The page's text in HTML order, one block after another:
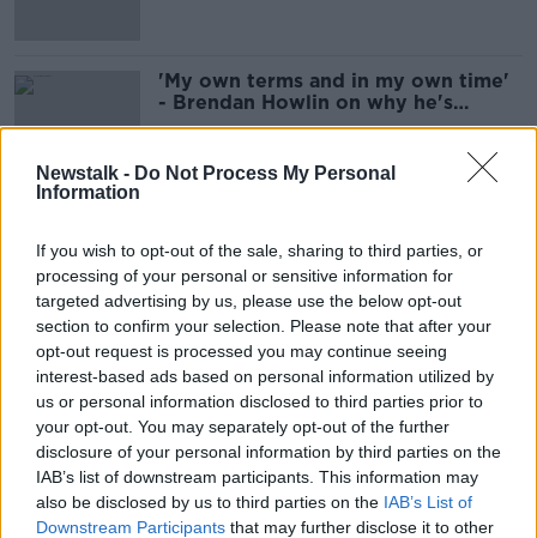
Newstalk - Do Not Process My Personal
Information
If you wish to opt-out of the sale, sharing to third parties, or
processing of your personal or sensitive information for
targeted advertising by us, please use the below opt-out
section to confirm your selection. Please note that after your
opt-out request is processed you may continue seeing
interest-based ads based on personal information utilized by
us or personal information disclosed to third parties prior to
your opt-out. You may separately opt-out of the further
disclosure of your personal information by third parties on the
IAB’s list of downstream participants. This information may
also be disclosed by us to third parties on the IAB’s List of
Downstream Participants that may further disclose it to other
'My own terms and in my own time'
- Brendan Howlin on why he's
quitting politics
history
Storm Agnes to make landfall in
Ireland on Wednesday morning
Massive drugs bust off Wexford
coast: How it all unfolded